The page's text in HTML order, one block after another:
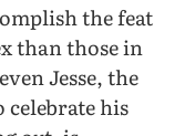
the feat
than those in
Jesse, the
celebrate his